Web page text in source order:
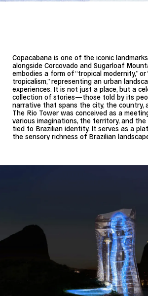
Copacabana is one of the iconic
alongside Corcovado and Sugarloaf
embodies a form of “tropical modernity,” or
tropicalism,” representing an urban
experiences. It is not just a place, but a
collection of stories—those told by its
narrative that spans the city, the country,
The Rio Tower was conceived as a
various imaginations, the territory, and
tied to Brazilian identity. It serves as a
the sensory richness of Brazilian